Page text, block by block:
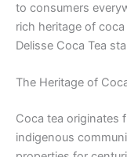
to consumers
rich heritage of
Delisse Coca Tea
The Heritage of
Coca tea originates
indigenous